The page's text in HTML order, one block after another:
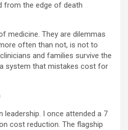
from the edge of death
medicine. They are dilemmas
often than not, is not to
and families survive the
system that mistakes cost for
leadership. I once attended a 7
cost reduction. The flagship